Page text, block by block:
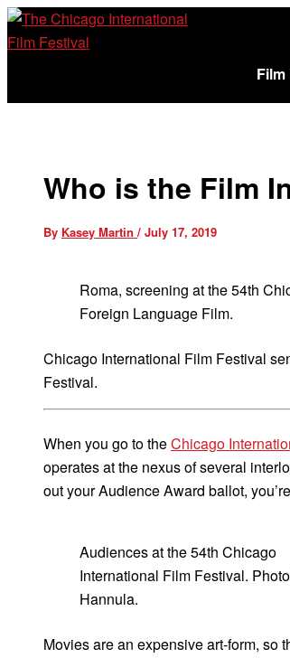
Skip
to
Who is the Film
By Kasey Martin / July 17, 2019
Roma, screening at the 54th
Foreign Language Film.
Chicago International Film Festival
Festival.
When you go to theChicago
operates at the nexus of several
out your Audience Award ballot,
Audiences at the 54th Chicago
International Film Festival.
Hannula.
Movies are an expensive art-form, so